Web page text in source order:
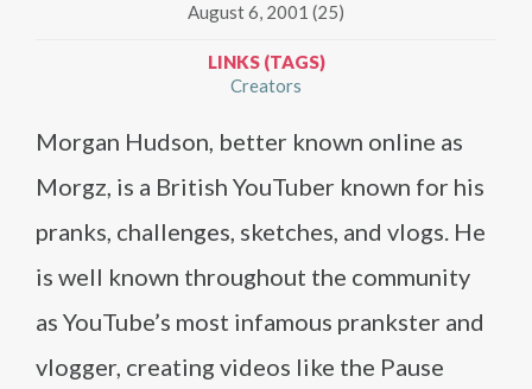
August 6, 2001 (25)
LINKS (TAGS)
Creators
Morgan Hudson, better known online as
Morgz, is a British YouTuber known for his
pranks, challenges, sketches, and vlogs. He
is well known throughout the community
as YouTube’s most infamous prankster and
vlogger, creating videos like the Pause